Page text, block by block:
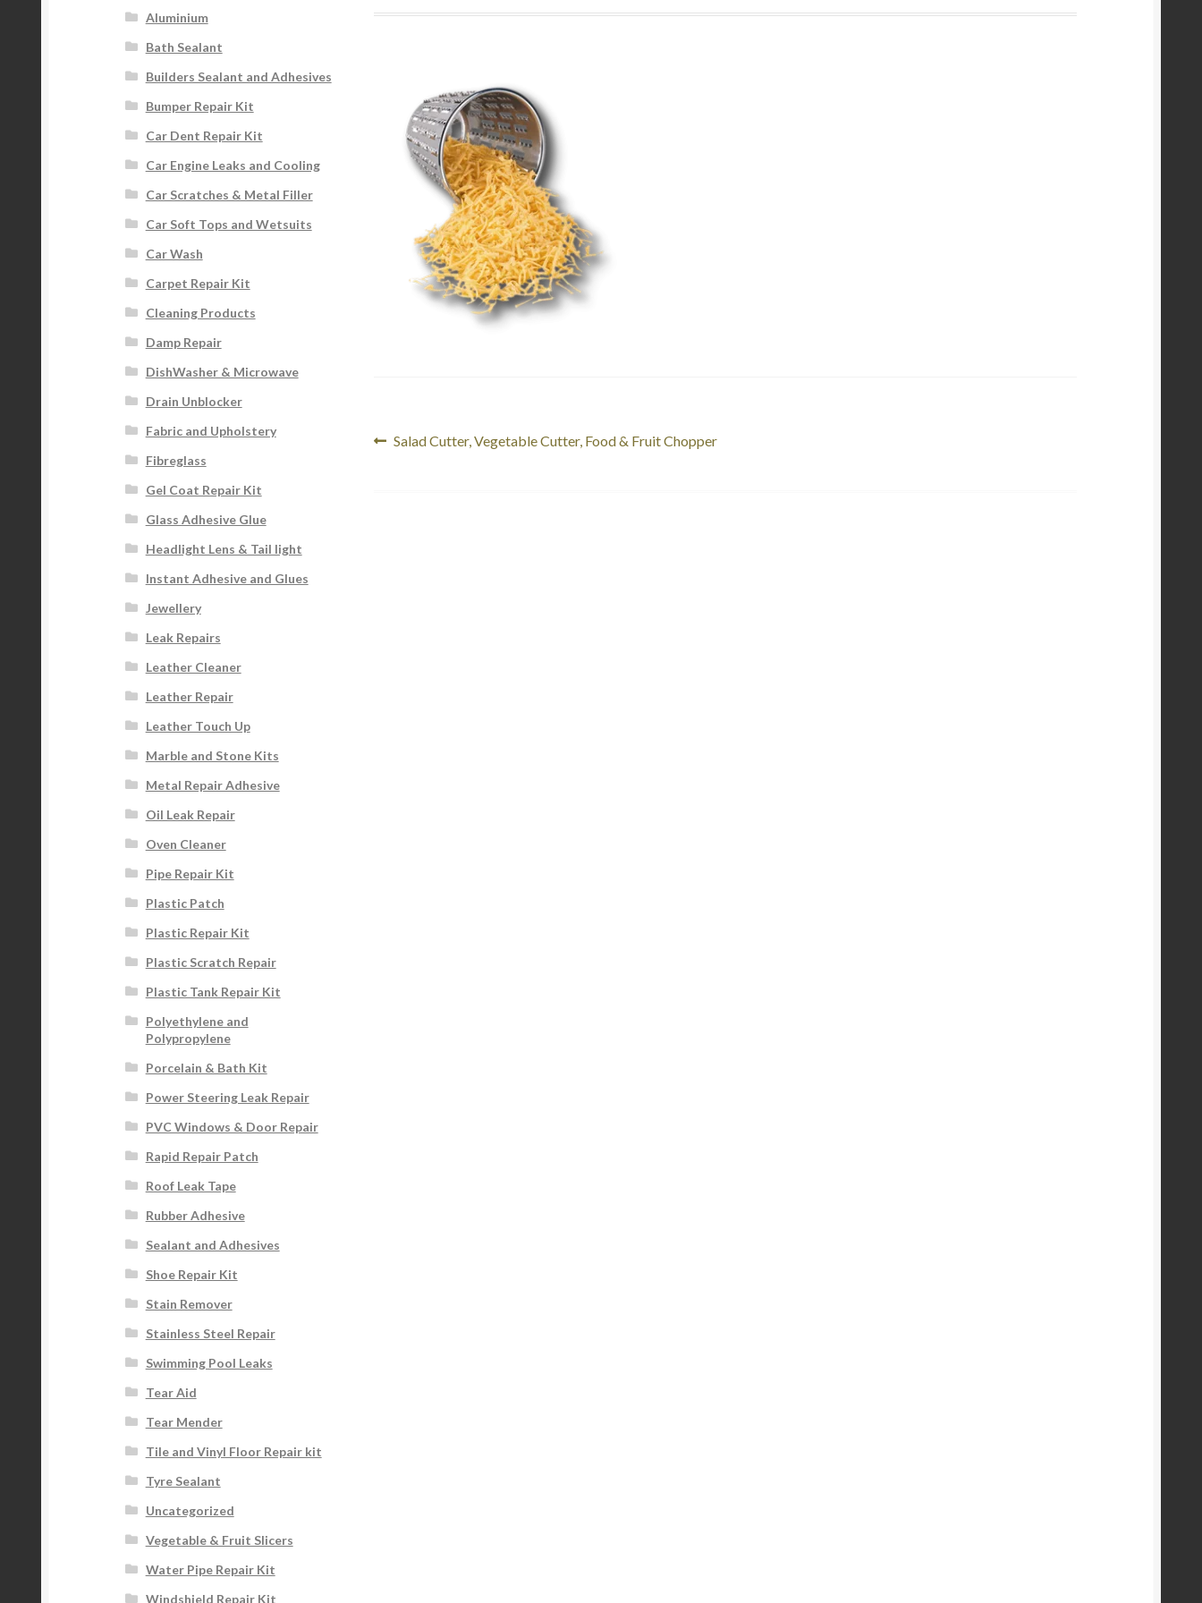
Post
Previous
Salad Cutter, Vegetable Cutter, Food & Fruit Chopper
Aluminium
Bath Sealant
Builders Sealant and Adhesives
Bumper Repair Kit
Car Dent Repair Kit
Car Engine Leaks and Cooling
Car Scratches & Metal Filler
Car Soft Tops and Wetsuits
Car Wash
Carpet Repair Kit
Cleaning Products
Damp Repair
DishWasher & Microwave
Drain Unblocker
Fabric and Upholstery
Fibreglass
Gel Coat Repair Kit
Glass Adhesive Glue
Headlight Lens & Tail light
Instant Adhesive and Glues
Jewellery
Leak Repairs
Leather Cleaner
Leather Repair
Leather Touch Up
Marble and Stone Kits
Metal Repair Adhesive
Oil Leak Repair
Oven Cleaner
Pipe Repair Kit
Plastic Patch
Plastic Repair Kit
Plastic Scratch Repair
Plastic Tank Repair Kit
Polyethylene and
Polypropylene
Porcelain & Bath Kit
Power Steering Leak Repair
PVC Windows & Door Repair
Rapid Repair Patch
Roof Leak Tape
Rubber Adhesive
Sealant and Adhesives
Shoe Repair Kit
Stain Remover
Stainless Steel Repair
Swimming Pool Leaks
Tear Aid
Tear Mender
Tile and Vinyl Floor Repair kit
Tyre Sealant
Uncategorized
Vegetable & Fruit Slicers
Water Pipe Repair Kit
Windshield Repair Kit